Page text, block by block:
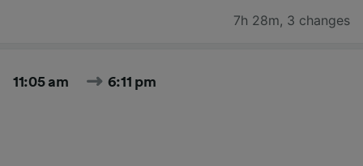
7h 28m, 3 changes
11:05 am 6:11 pm